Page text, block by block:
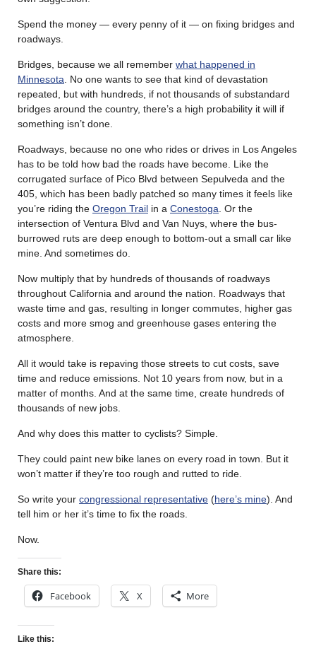
Spend the money — every penny of it — on fixing bridges and
roadways.
Bridges, because we all remember what happened in
Minnesota . No one wants to see that kind of devastation
repeated, but with hundreds, if not thousands of substandard
bridges around the country, there’s a high probability it will if
something isn’t done.
Roadways, because no one who rides or drives in Los Angeles
has to be told how bad the roads have become. Like the
corrugated surface of Pico Blvd between Sepulveda and the
405, which has been badly patched so many times it feels like
you’re riding the Oregon Trail in a Conestoga . Or the
intersection of Ventura Blvd and Van Nuys, where the bus-
burrowed ruts are deep enough to bottom-out a small car like
mine. And sometimes do.
Now multiply that by hundreds of thousands of roadways
throughout California and around the nation. Roadways that
waste time and gas, resulting in longer commutes, higher gas
costs and more smog and greenhouse gases entering the
atmosphere.
All it would take is repaving those streets to cut costs, save
time and reduce emissions. Not 10 years from now, but in a
matter of months. And at the same time, create hundreds of
thousands of new jobs.
And why does this matter to cyclists? Simple.
They could paint new bike lanes on every road in town. But it
won’t matter if they’re too rough and rutted to ride.
So write your congressional representative (here’s mine). And
tell him or her it’s time to fix the roads.
Now.
Share this:
Facebook X More
Like this: